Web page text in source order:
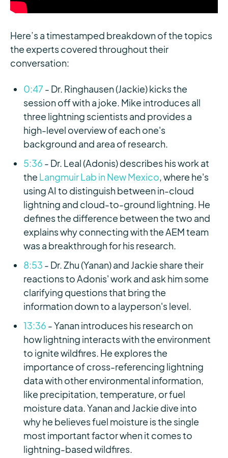
Here’s a timestamped breakdown of the topics
the experts covered throughout their
conversation:
0:47 - Dr. Ringhausen (Jackie) kicks the
session off with a joke. Mike introduces all
three lightning scientists and provides a
high-level overview of each one's
background and area of research.
5:36 - Dr. Leal (Adonis) describes his work at
the Langmuir Lab in New Mexico, where he's
using AI to distinguish between in-cloud
lightning and cloud-to-ground lightning. He
defines the difference between the two and
explains why connecting with the AEM team
was a breakthrough for his research.
8:53 - Dr. Zhu (Yanan) and Jackie share their
reactions to Adonis' work and ask him some
clarifying questions that bring the
information down to a layperson's level.
13:36 - Yanan introduces his research on
how lightning interacts with the environment
to ignite wildfires. He explores the
importance of cross-referencing lightning
data with other environmental information,
like precipitation, temperature, or fuel
moisture data. Yanan and Jackie dive into
why he believes fuel moisture is the single
most important factor when it comes to
lightning-based wildfires.